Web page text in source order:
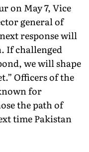
on May 7, Vice
general of
response will
If challenged
we will shape
Officers of the
for
the path of
time Pakistan